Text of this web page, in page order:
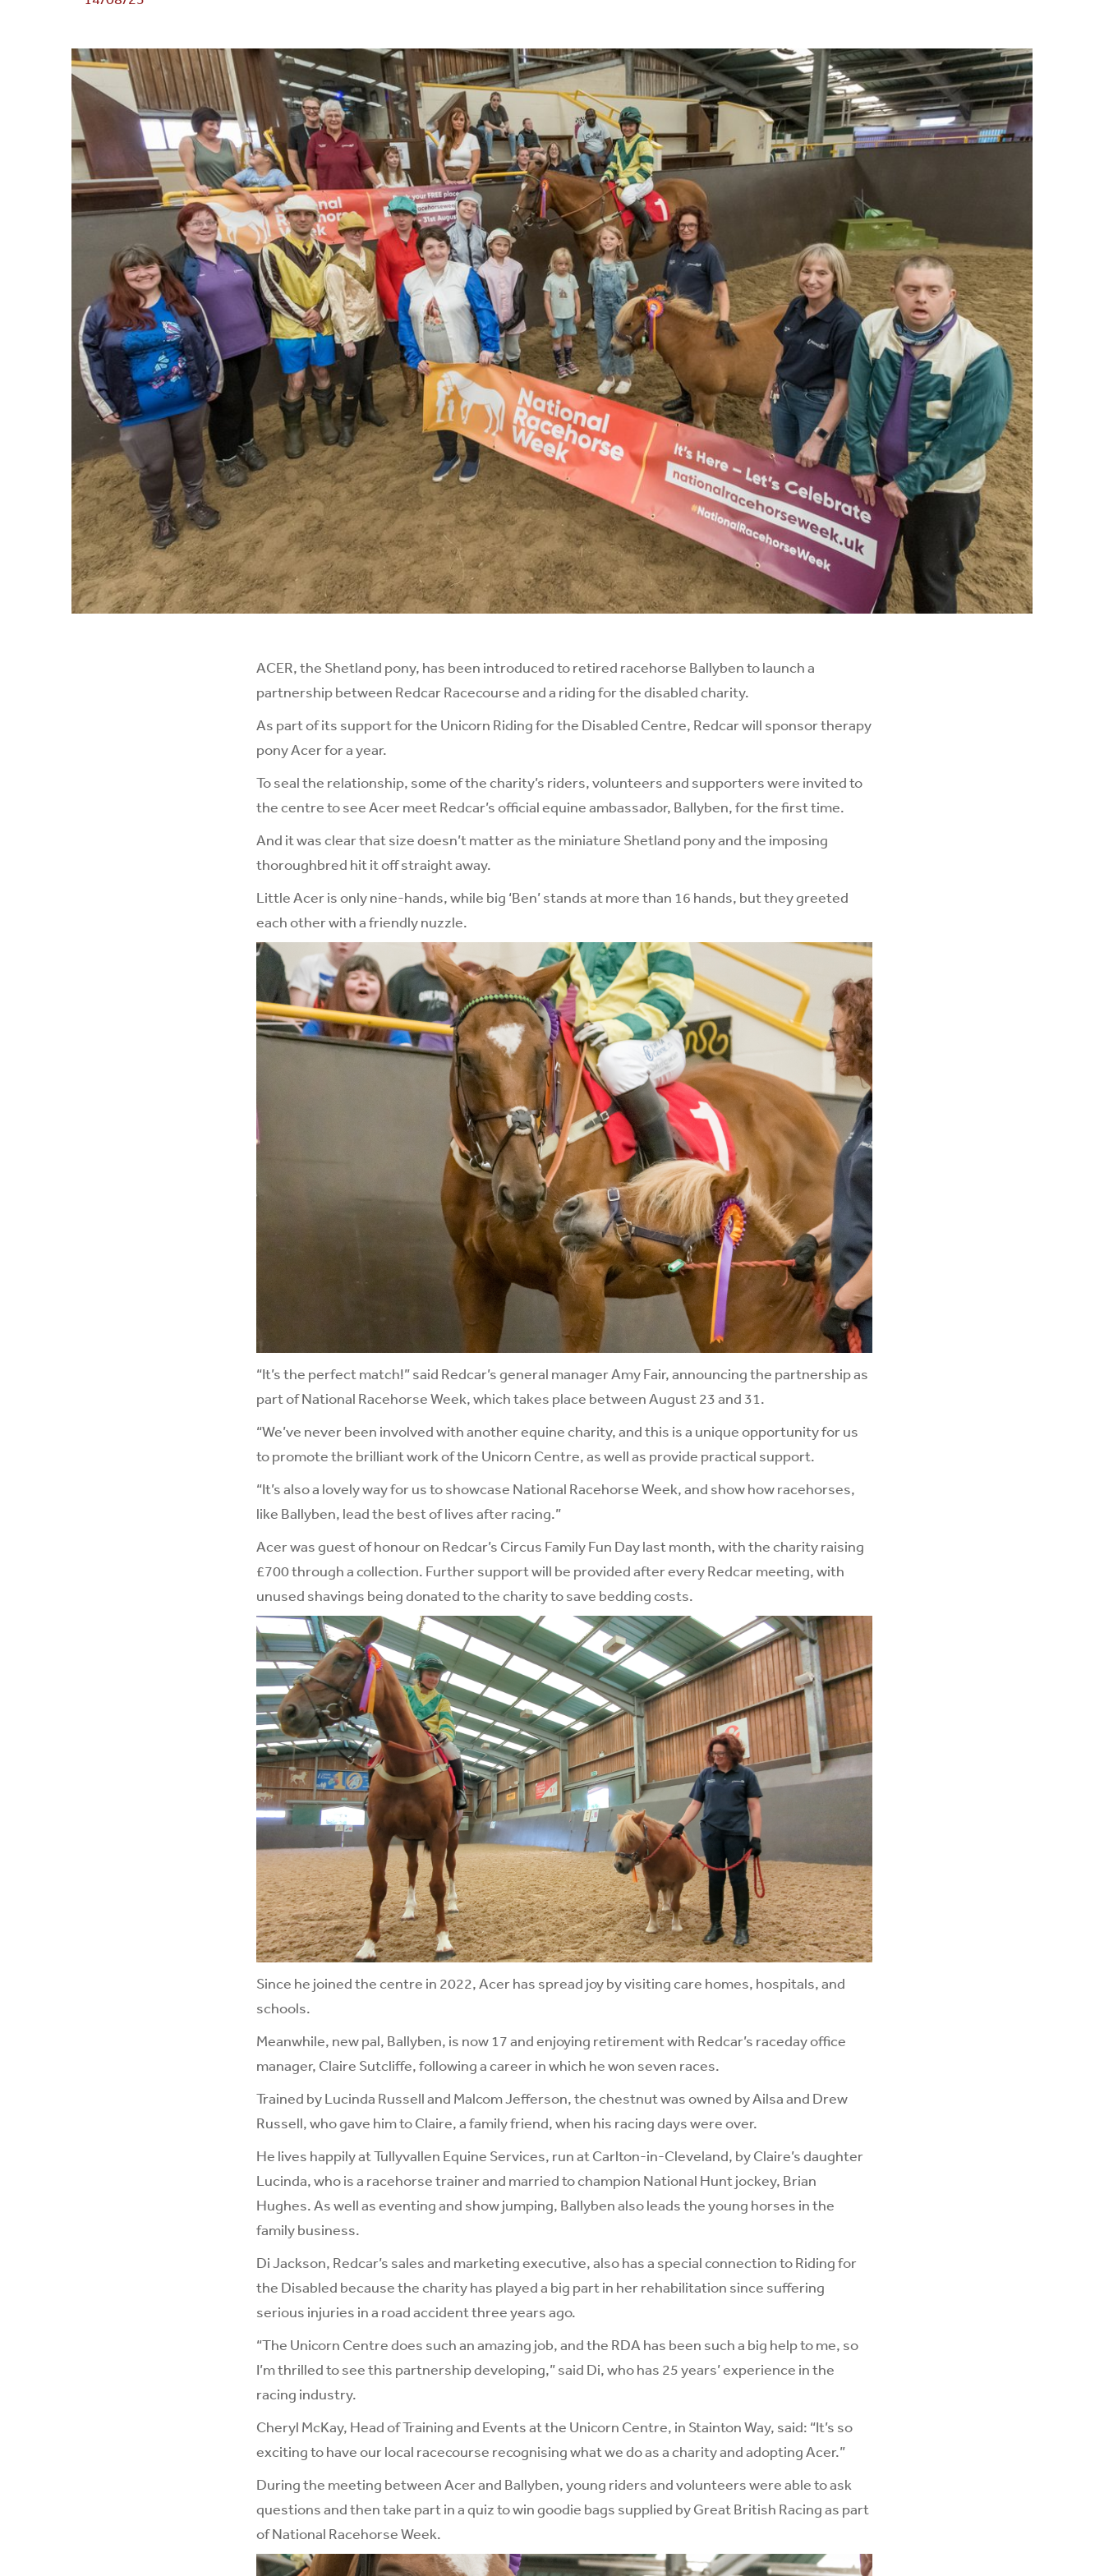
ACER, the Shetland pony, has been introduced to retired racehorse Ballyben to launch a
partnership between Redcar Racecourse and a riding for the disabled charity.
As part of its support for the Unicorn Riding for the Disabled Centre, Redcar will sponsor therapy
pony Acer for a year.
To seal the relationship, some of the charity’s riders, volunteers and supporters were invited to
the centre to see Acer meet Redcar’s official equine ambassador, Ballyben, for the first time.
And it was clear that size doesn’t matter as the miniature Shetland pony and the imposing
thoroughbred hit it off straight away.
Little Acer is only nine-hands, while big ‘Ben’ stands at more than 16 hands, but they greeted
each other with a friendly nuzzle.
“It’s the perfect match!” said Redcar’s general manager Amy Fair, announcing the partnership as
part of National Racehorse Week, which takes place between August 23 and 31.
“We’ve never been involved with another equine charity, and this is a unique opportunity for us
to promote the brilliant work of the Unicorn Centre, as well as provide practical support.
“It’s also a lovely way for us to showcase National Racehorse Week, and show how racehorses,
like Ballyben, lead the best of lives after racing.”
Acer was guest of honour on Redcar’s Circus Family Fun Day last month, with the charity raising
£700 through a collection. Further support will be provided after every Redcar meeting, with
unused shavings being donated to the charity to save bedding costs.
Since he joined the centre in 2022, Acer has spread joy by visiting care homes, hospitals, and
schools.
Meanwhile, new pal, Ballyben, is now 17 and enjoying retirement with Redcar’s raceday office
manager, Claire Sutcliffe, following a career in which he won seven races.
Trained by Lucinda Russell and Malcom Jefferson, the chestnut was owned by Ailsa and Drew
Russell, who gave him to Claire, a family friend, when his racing days were over.
He lives happily at Tullyvallen Equine Services, run at Carlton-in-Cleveland, by Claire’s daughter
Lucinda, who is a racehorse trainer and married to champion National Hunt jockey, Brian
Hughes. As well as eventing and show jumping, Ballyben also leads the young horses in the
family business.
Di Jackson, Redcar’s sales and marketing executive, also has a special connection to Riding for
the Disabled because the charity has played a big part in her rehabilitation since suffering
serious injuries in a road accident three years ago.
“The Unicorn Centre does such an amazing job, and the RDA has been such a big help to me, so
I’m thrilled to see this partnership developing,” said Di, who has 25 years’ experience in the
racing industry.
Cheryl McKay, Head of Training and Events at the Unicorn Centre, in Stainton Way, said: “It’s so
exciting to have our local racecourse recognising what we do as a charity and adopting Acer.”
During the meeting between Acer and Ballyben, young riders and volunteers were able to ask
questions and then take part in a quiz to win goodie bags supplied by Great British Racing as part
of National Racehorse Week.